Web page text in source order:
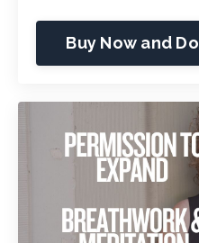
Buy Now and